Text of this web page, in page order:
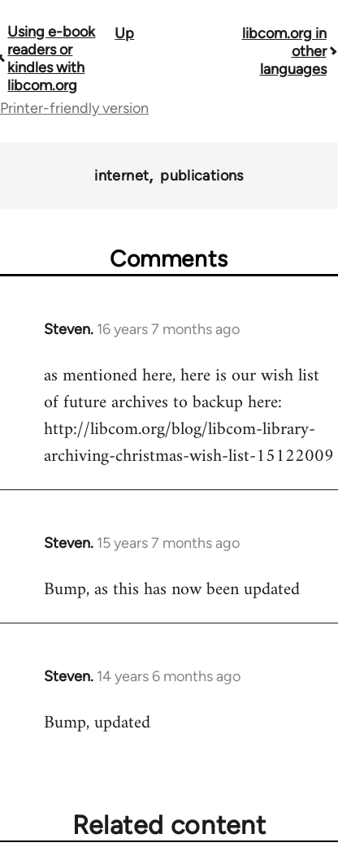
Book
traversal
links
Using e-book
readers or
kindles with
libcom.org
Up
libcom.org in
other
languages
Printer-friendly version
internet publications
Comments
Steven. 16 years 7 months ago
In
to
Welcome
libcom.org
as mentioned here, here is our wish list
of future archives to backup here:
http://libcom.org/blog/libcom-library-
archiving-christmas-wish-list-15122009
Steven. 15 years 7 months ago
In
to
Bump, as this has now been updated
Steven. 14 years 6 months ago
In
to
Bump, updated
Related content